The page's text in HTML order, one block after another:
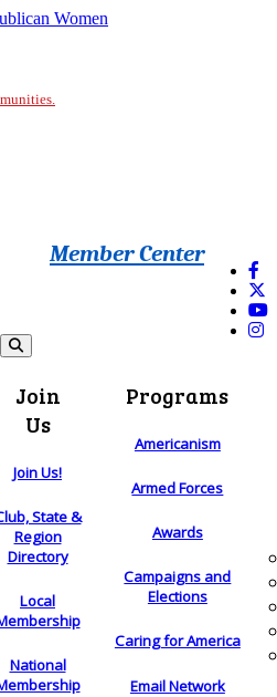
Member Center
Join
Us
Join Us!
State &
Region
Directory
Local
National
Programs
Americanism
Armed Forces
Awards
Campaigns and
Elections
Caring for America
Email Network